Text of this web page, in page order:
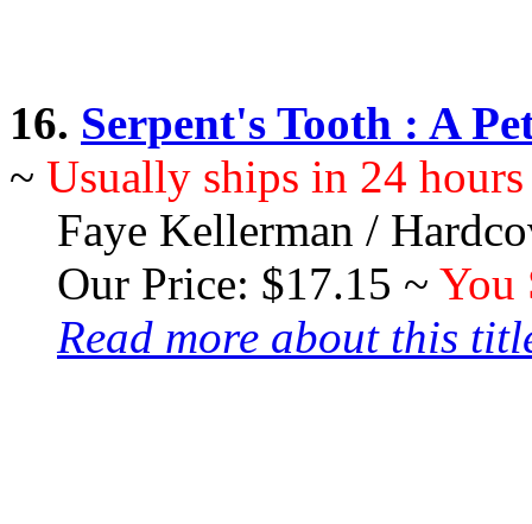
16. Serpent's Tooth : A
~ Usually ships in 24 hours
Faye Kellerman /
Our Price: $17.15 ~ You
Read more about this